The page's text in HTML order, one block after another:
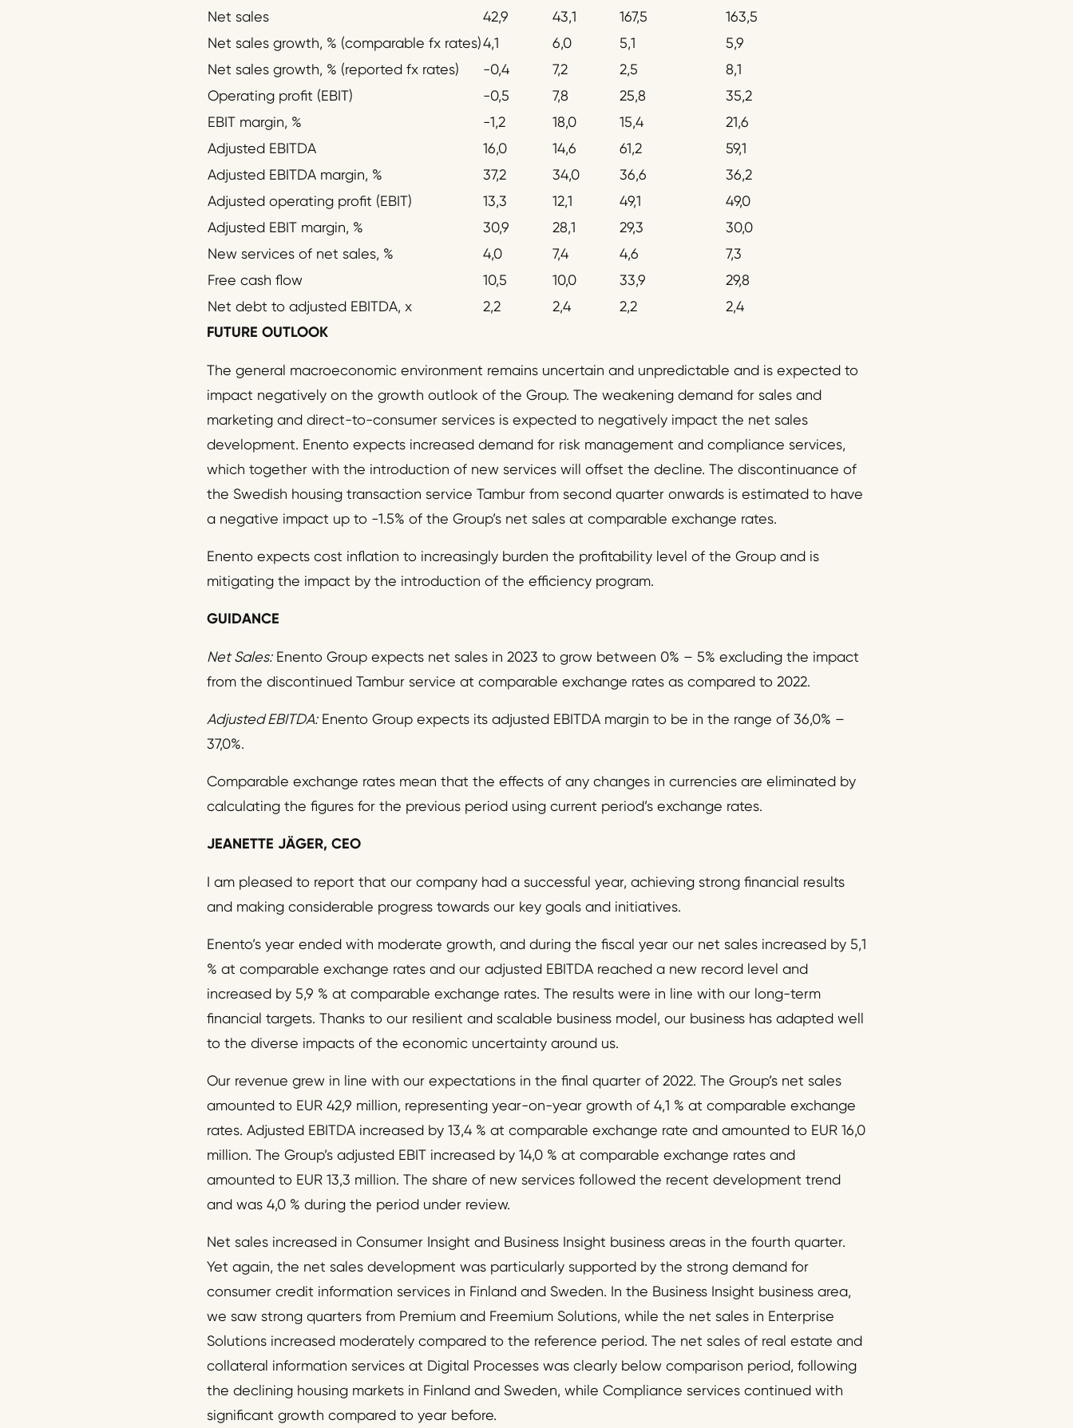
Net sales 42,9 43,1 167,5
163,5
Net sales growth, % (comparable fx rates)4,1 6,0 5,1
5,9
Net sales growth, % (reported fx rates)
-0,4 7,2 2,5
8,1
Operating profit (EBIT)
-0,5 7,8 25,8
35,2
EBIT margin, %
-1,2 18,0 15,4
21,6
Adjusted EBITDA
16,0 14,6 61,2
59,1
Adjusted EBITDA margin, %
37,2 34,0 36,6
36,2
Adjusted operating profit (EBIT)
13,3 12,1 49,1
49,0
Adjusted EBIT margin, %
30,9 28,1 29,3
30,0
New services of net sales, %
4,0 7,4 4,6
7,3
Free cash flow
10,5 10,0 33,9
29,8
Net debt to adjusted EBITDA, x
2,2 2,4 2,2 2,4
FUTURE OUTLOOK
The general macroeconomic environment remains uncertain and unpredictable and is expected to
impact negatively on the growth outlook of the Group. The weakening demand for sales and
marketing and direct-to-consumer services is expected to negatively impact the net sales
development. Enento expects increased demand for risk management and compliance services,
which together with the introduction of new services will offset the decline. The discontinuance of
the Swedish housing transaction service Tambur from second quarter onwards is estimated to have
a negative impact up to -1.5% of the Group’s net sales at comparable exchange rates.
Enento expects cost inflation to increasingly burden the profitability level of the Group and is
mitigating the impact by the introduction of the efficiency program.
GUIDANCE
Net Sales:Enento Group expects net sales in 2023 to grow between 0% – 5% excluding the impact
from the discontinued Tambur service at comparable exchange rates as compared to 2022.
AdjustedEBITDA:Enento Group expects its adjusted EBITDA margin to be in the range of 36,0% –
37,0%.
Comparable exchange rates mean that the effects of any changes in currencies are eliminated by
calculating the figures for the previous period using current period’s exchange rates.
JEANETTE JÄGER, CEO
I am pleased to report that our company had a successful year, achieving strong financial results
and making considerable progress towards our key goals and initiatives.
Enento’s year ended with moderate growth, and during the fiscal year our net sales increased by 5,1
% at comparable exchange rates and our adjusted EBITDA reached a new record level and
increased by 5,9 % at comparable exchange rates. The results were in line with our long-term
financial targets. Thanks to our resilient and scalable business model, our business has adapted well
to the diverse impacts of the economic uncertainty around us.
Our revenue grew in line with our expectations in the final quarter of 2022. The Group’s net sales
amounted to EUR 42,9 million, representing year-on-year growth of 4,1 % at comparable exchange
rates. Adjusted EBITDA increased by 13,4 % at comparable exchange rate and amounted to EUR 16,0
million. The Group’s adjusted EBIT increased by 14,0 % at comparable exchange rates and
amounted to EUR 13,3 million. The share of new services followed the recent development trend
and was 4,0 % during the period under review.
Net sales increased in Consumer Insight and Business Insight business areas in the fourth quarter.
Yet again, the net sales development was particularly supported by the strong demand for
consumer credit information services in Finland and Sweden. In the Business Insight business area,
we saw strong quarters from Premium and Freemium Solutions, while the net sales in Enterprise
Solutions increased moderately compared to the reference period. The net sales of real estate and
collateral information services at Digital Processes was clearly below comparison period, following
the declining housing markets in Finland and Sweden, while Compliance services continued with
significant growth compared to year before.